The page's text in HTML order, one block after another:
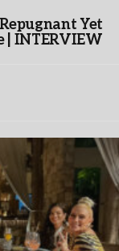
Yet
| INTERVIEW